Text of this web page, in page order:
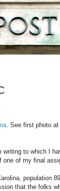
. See first photo
to which I
of my final
population
that the folks